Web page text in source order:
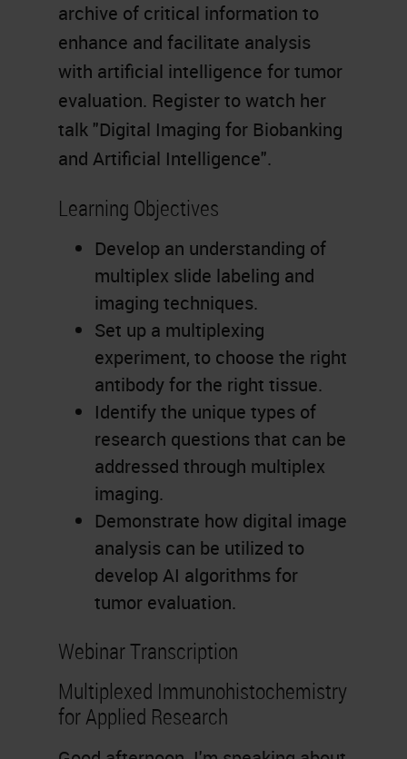
archive of critical information to
enhance and facilitate analysis
with artificial intelligence for tumor
evaluation. Register to watch her
talk "Digital Imaging for Biobanking
and Artificial Intelligence".
Learning Objectives
Develop an understanding of
multiplex slide labeling and
imaging techniques.
Set up a multiplexing
experiment, to choose the right
antibody for the right tissue.
Identify the unique types of
research questions that can be
addressed through multiplex
imaging.
Demonstrate how digital image
analysis can be utilized to
develop AI algorithms for
tumor evaluation.
Webinar Transcription
Multiplexed Immunohistochemistry
for Applied Research